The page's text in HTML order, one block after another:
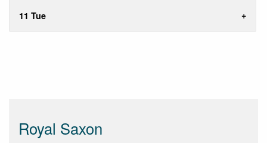
11 Tue
Royal Saxon